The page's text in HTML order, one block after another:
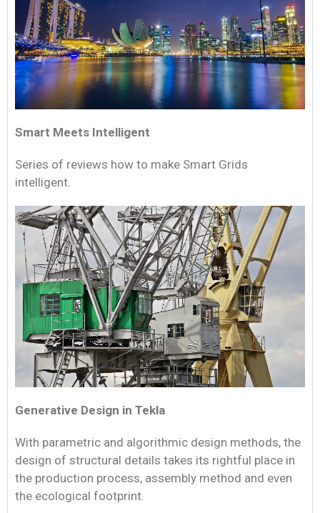
Smart Meets Intelligent
Series of reviews how to make Smart Grids
intelligent.
Generative Design in Tekla
With parametric and algorithmic design methods, the
design of structural details takes its rightful place in
the production process, assembly method and even
the ecological footprint.